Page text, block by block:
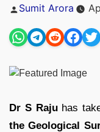
Posted
Sumit Arora
Dr S Rajuhas
the Geological